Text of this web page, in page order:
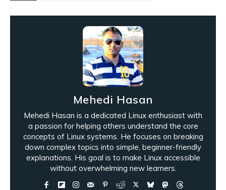
Mehedi Hasan
Mehedi Hasan is a dedicated Linux enthusiast with
a passion for helping others understand the core
concepts of Linux systems. He focuses on breaking
down complex topics into simple, beginner-friendly
explanations. His goal is to make Linux accessible
without overwhelming new learners.